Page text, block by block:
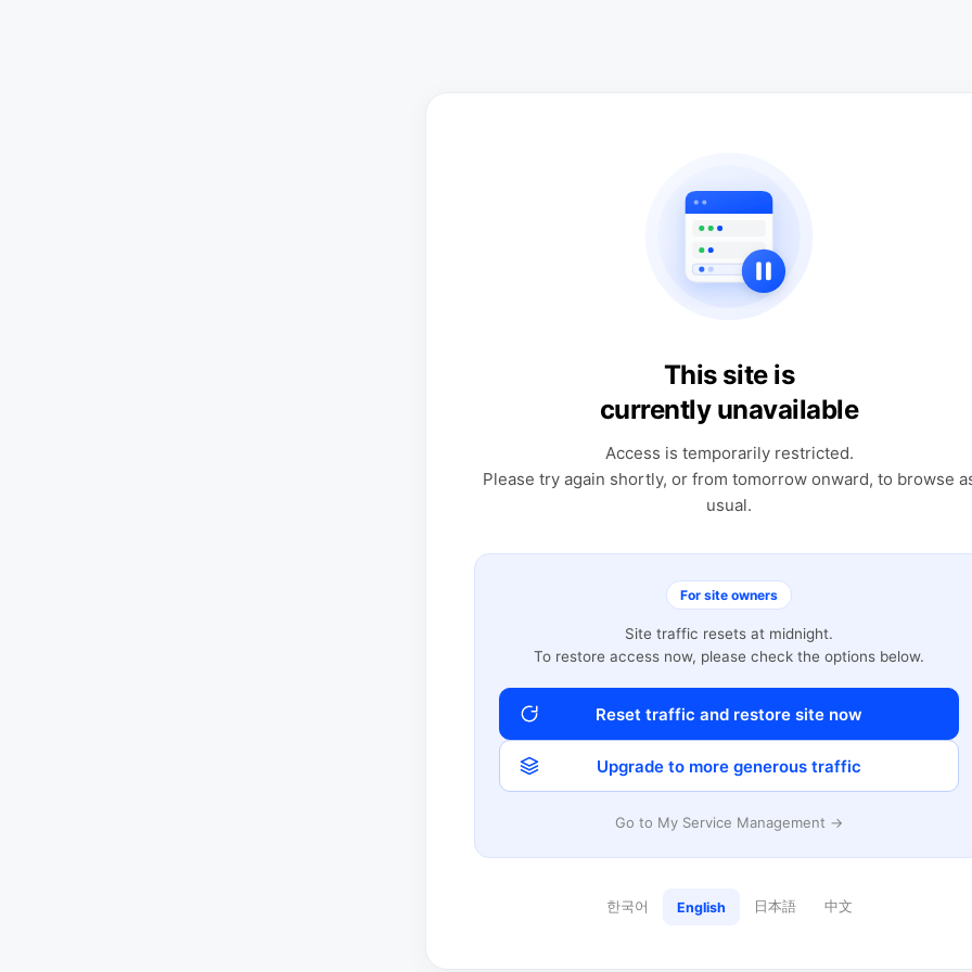
This site is
currently unavailable
Access is temporarily restricted.
Please try again shortly, or from tomorrow onward, to browse
usual.
For site owners
Site traffic resets at midnight.
To restore access now, please check the options below.
Reset traffic and restore site now
Upgrade to more generous traffic
Go to My Service Management →
한국어 English 日本語 中文